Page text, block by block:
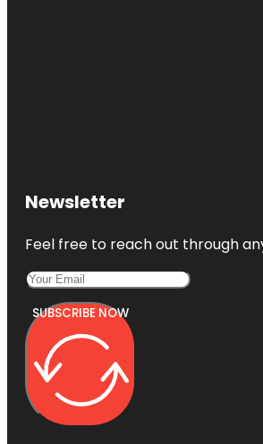
Newsletter
Feel free to reach out through
SUBSCRIBE NOW